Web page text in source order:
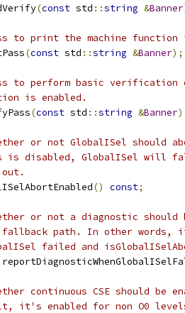
(const std ::string &Banner
to print the machine
(const std ::string &Banner);
to perform basic verification
is enabled.
(const std ::string &Banner
or not GlobalISel should
is disabled, GlobalISel will
() const;
or not a diagnostic should
path. In other words,
failed and
continuous CSE should be
it's enabled for non O0